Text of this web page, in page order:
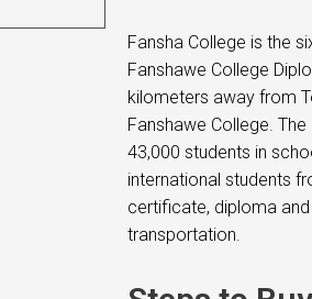
Fansha College is the
Fanshawe College
kilometers away from
Fanshawe College.
43,000 students in
international students
certificate, diploma
transportation.